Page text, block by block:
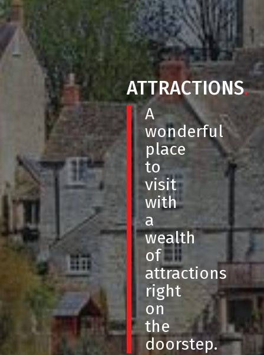
ATTRACTIONS.
A
wonderful
place
to
visit
with
a
wealth
of
attractions
right
on
the
doorstep.